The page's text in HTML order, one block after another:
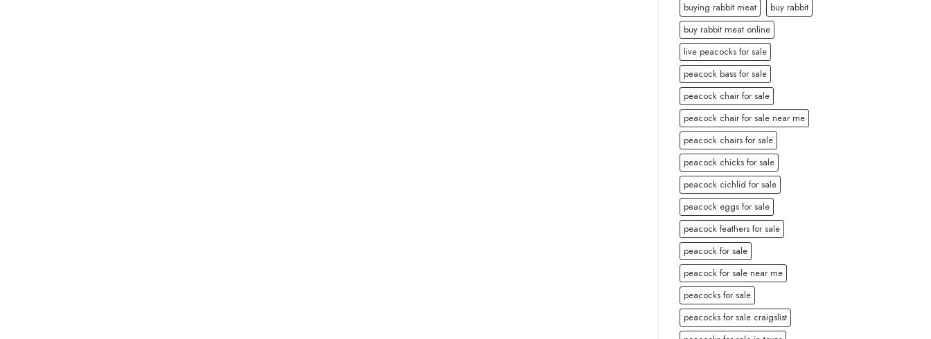
buying rabbit meat
buy rabbit
buy rabbit meat online
live peacocks for sale
peacock bass for sale
peacock chair for sale
peacock chair for sale near me
peacock chairs for sale
peacock chicks for sale
peacock cichlid for sale
peacock eggs for sale
peacock feathers for sale
peacock for sale
peacock for sale near me
peacocks for sale
peacocks for sale craigslist